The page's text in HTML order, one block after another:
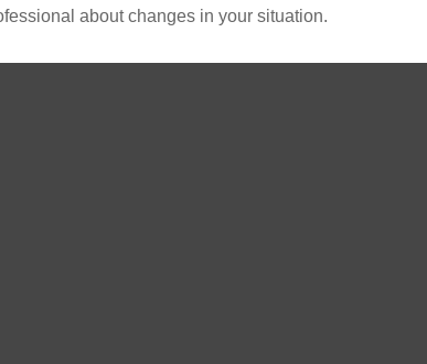
about changes in your situation.